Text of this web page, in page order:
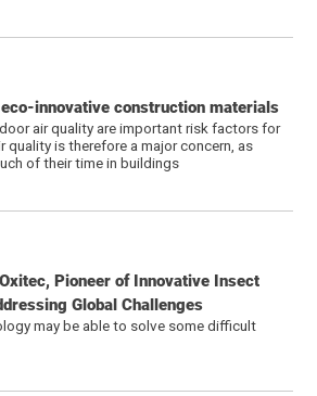
eco-innovative construction materials
air quality are important risk factors for
quality is therefore a major concern, as
of their time in buildings
Pioneer of Innovative Insect
Global Challenges
may be able to solve some difficult